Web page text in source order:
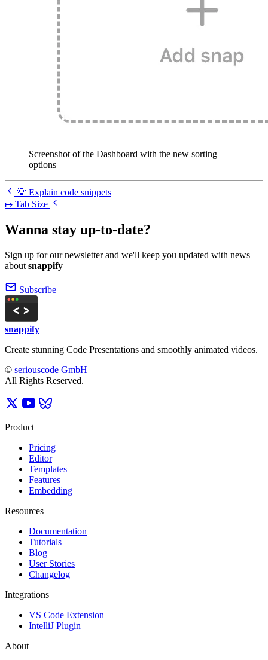
Screenshot of the Dashboard with the new sorting
options
💡 Explain code snippets
↦ Tab Size
Wanna stay up-to-date?
Sign up for our newsletter and we'll keep you updated with news
about snappify
Subscribe
snappify
Create stunning Code Presentations and smoothly animated videos.
© seriouscode GmbH
All Rights Reserved.
Product
Pricing
Editor
Templates
Features
Embedding
Resources
Documentation
Tutorials
Blog
User Stories
Changelog
Integrations
VS Code Extension
IntelliJ Plugin
About